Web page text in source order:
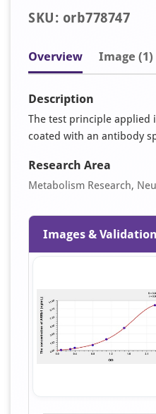
SKU: orb778747
Overview Image (1)
Description
The test principle applied
coated with an antibody
Research Area
Metabolism Research,
Images & Validation